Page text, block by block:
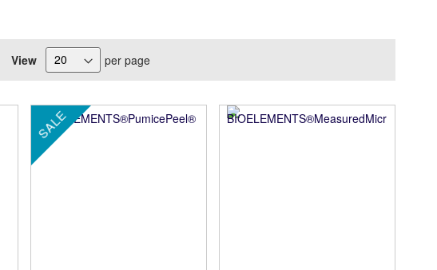
View per page
SALE